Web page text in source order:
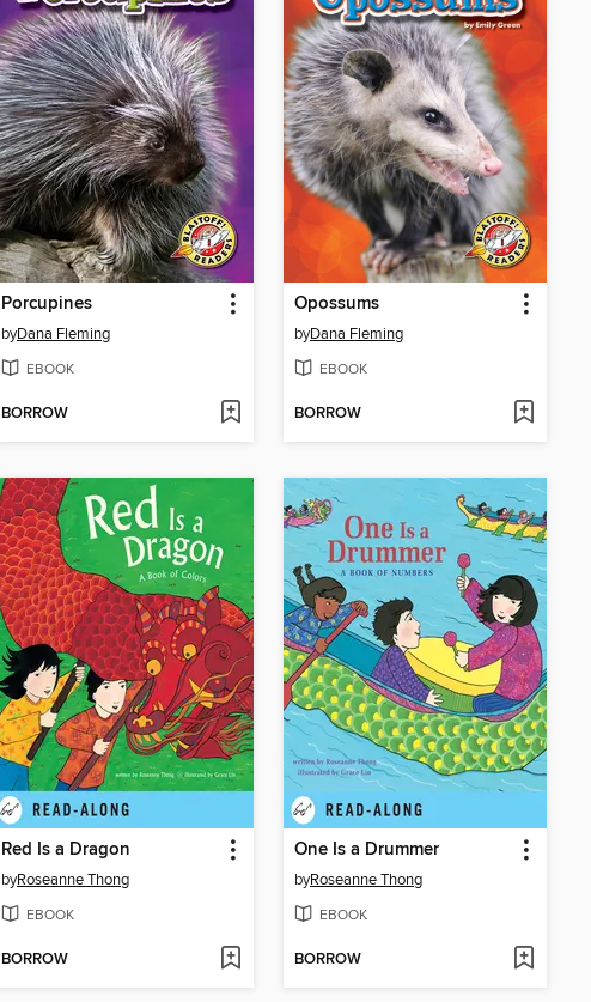
Porcupines
byDana Fleming
EBOOK
BORROW
Opossums
byDana Fleming
EBOOK
BORROW
Red Is a Dragon
byRoseanne Thong
EBOOK
BORROW
One Is a Drummer
byRoseanne Thong
EBOOK
BORROW